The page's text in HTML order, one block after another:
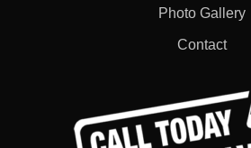
Photo Gallery
Contact